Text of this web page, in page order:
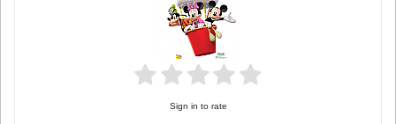
Sign in to rate